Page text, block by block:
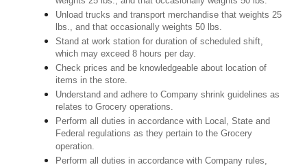
Unload trucks and transport merchandise that weights 25
lbs., and that occasionally weights 50 lbs.
Stand at work station for duration of scheduled shift,
which may exceed 8 hours per day.
Check prices and be knowledgeable about location of
items in the store.
Understand and adhere to Company shrink guidelines as
relates to Grocery operations.
Perform all duties in accordance with Local, State and
Federal regulations as they pertain to the Grocery
operation.
Perform all duties in accordance with Company rules,